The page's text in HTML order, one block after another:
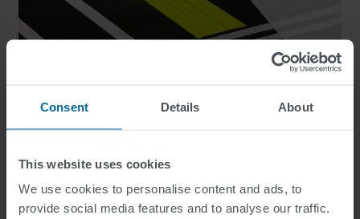
Consent Details About
This website uses cookies
We use cookies to personalise content and ads, to
provide social media features and to analyse our traffic.